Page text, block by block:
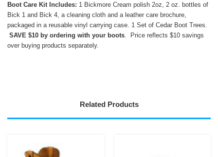
Boot Care Kit Includes: 1 Bickmore Cream polish 2oz, 2 oz. bottles of
Bick 1 and Bick 4, a cleaning cloth and a leather care brochure,
packaged in a reusable vinyl carrying case. 1 Set of Cedar Boot Trees.
SAVE $10 by ordering with your boots . Price reflects $10 savings
over buying products separately.
Related Products